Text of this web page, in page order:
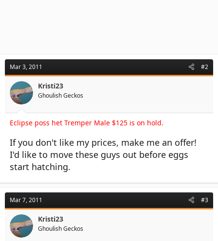
Mar 3, 2011 #2
Kristi23
Ghoulish Geckos
Eclipse poss het Tremper Male $125 is on hold.
If you don't like my prices, make me an offer!
I'd like to move these guys out before eggs
start hatching.
Mar 7, 2011 #3
Kristi23
Ghoulish Geckos